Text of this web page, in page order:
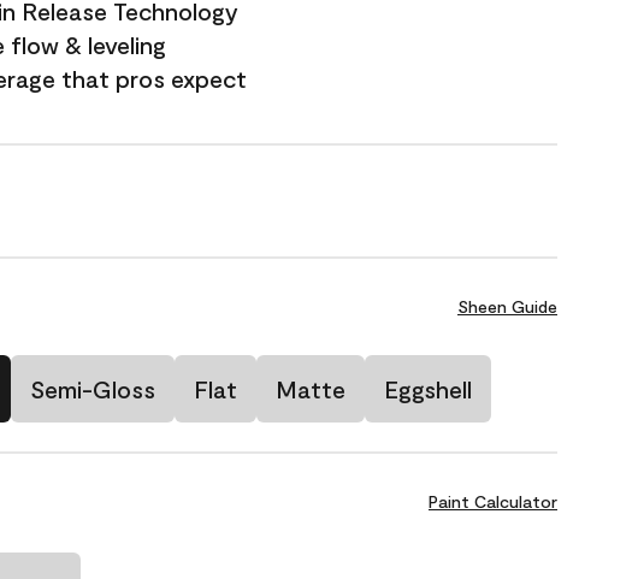
Release Technology
flow & leveling
that pros expect
Sheen Guide
Semi-Gloss Flat Matte Eggshell
Paint Calculator